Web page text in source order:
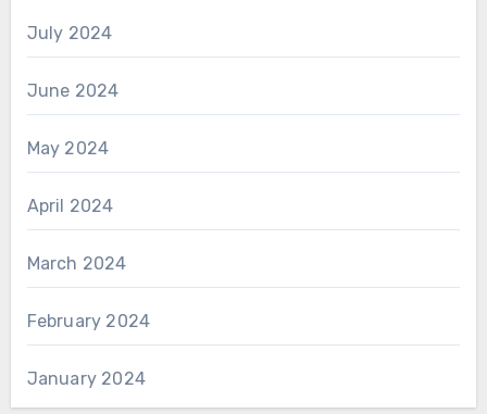
July 2024
June 2024
May 2024
April 2024
March 2024
February 2024
January 2024